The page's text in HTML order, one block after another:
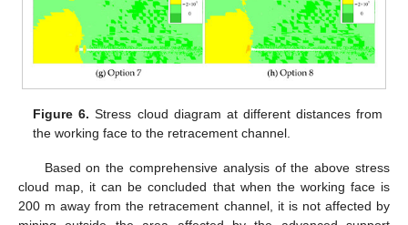
Figure 6. Stress cloud diagram at different distances from
the working face to the retracement channel.
Based on the comprehensive analysis of the above stress
cloud map, it can be concluded that when the working face is
200 m away from the retracement channel, it is not affected by